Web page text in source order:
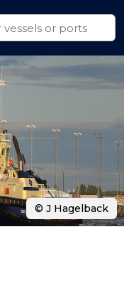
© J Hagelback